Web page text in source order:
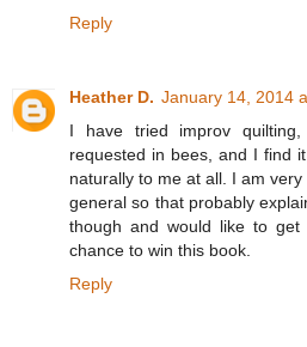
Reply
Heather D. January 14, 2014
I have tried improv
requested in bees, and I find
naturally to me at all. I am
general so that probably
though and would like to
chance to win this book.
Reply